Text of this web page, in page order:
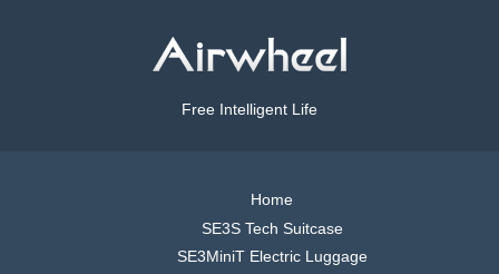
Free Intelligent Life
Home
SE3S Tech Suitcase
SE3MiniT Electric Luggage